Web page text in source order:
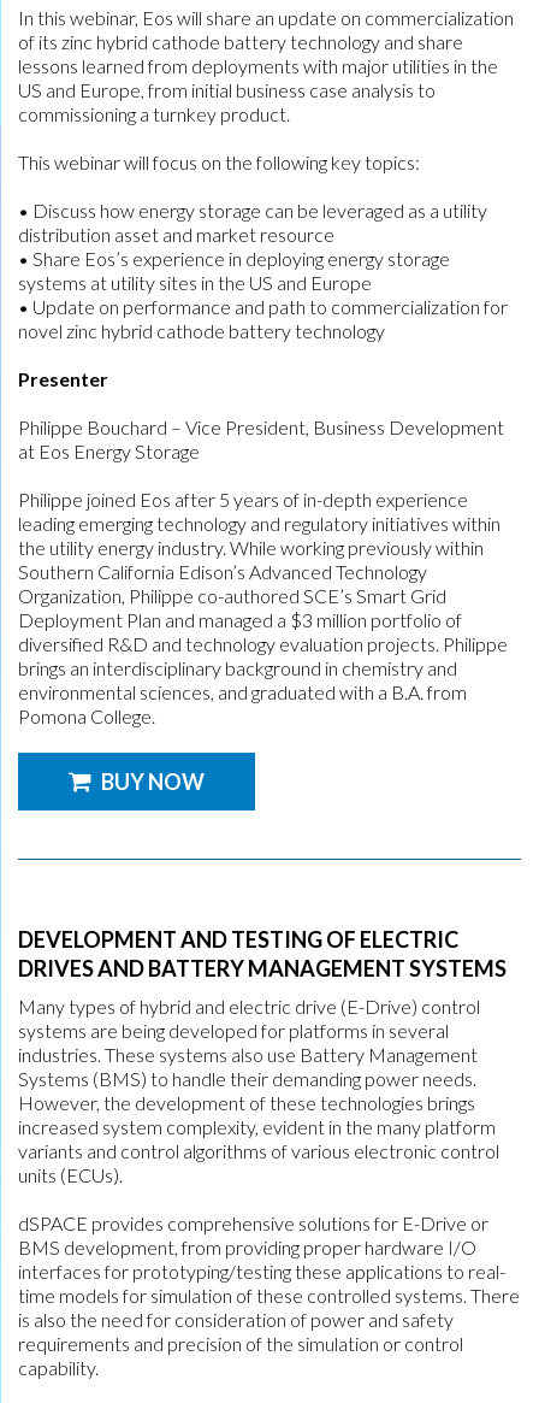
In this webinar, Eos will share an update on commercialization
of its zinc hybrid cathode battery technology and share
lessons learned from deployments with major utilities in the
US and Europe, from initial business case analysis to
commissioning a turnkey product.
This webinar will focus on the following key topics:
• Discuss how energy storage can be leveraged as a utility
distribution asset and market resource
• Share Eos’s experience in deploying energy storage
systems at utility sites in the US and Europe
• Update on performance and path to commercialization for
novel zinc hybrid cathode battery technology
Presenter
Philippe Bouchard – Vice President, Business Development
at Eos Energy Storage
Philippe joined Eos after 5 years of in-depth experience
leading emerging technology and regulatory initiatives within
the utility energy industry. While working previously within
Southern California Edison’s Advanced Technology
Organization, Philippe co-authored SCE’s Smart Grid
Deployment Plan and managed a $3 million portfolio of
diversified R&D and technology evaluation projects. Philippe
brings an interdisciplinary background in chemistry and
environmental sciences, and graduated with a B.A. from
Pomona College.
BUY NOW
DEVELOPMENT AND TESTING OF ELECTRIC
DRIVES AND BATTERY MANAGEMENT SYSTEMS
Many types of hybrid and electric drive (E-Drive) control
systems are being developed for platforms in several
industries. These systems also use Battery Management
Systems (BMS) to handle their demanding power needs.
However, the development of these technologies brings
increased system complexity, evident in the many platform
variants and control algorithms of various electronic control
units (ECUs).
dSPACE provides comprehensive solutions for E-Drive or
BMS development, from providing proper hardware I/O
interfaces for prototyping/testing these applications to real-
time models for simulation of these controlled systems. There
is also the need for consideration of power and safety
requirements and precision of the simulation or control
capability.